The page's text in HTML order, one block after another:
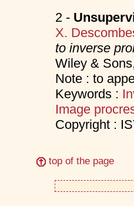
2 -
X.
to inverse
Wiley &
Note : to
Keywords :
Image
Copyright :
top of the page